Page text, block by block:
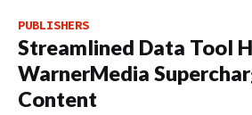
PUBLISHERS
Streamlined Data Tool
WarnerMedia
Content